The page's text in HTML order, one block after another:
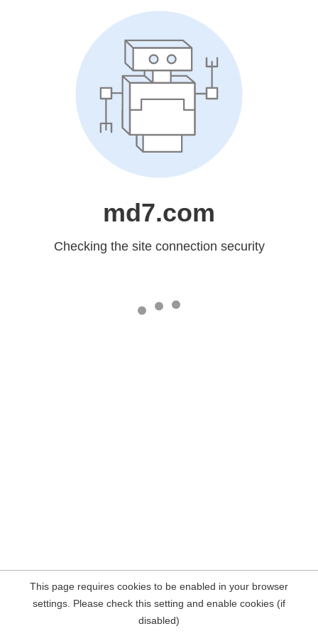
md7.com
Checking the site connection security
This page requires cookies to be enabled in your browser
settings. Please check this setting and enable cookies (if
disabled)